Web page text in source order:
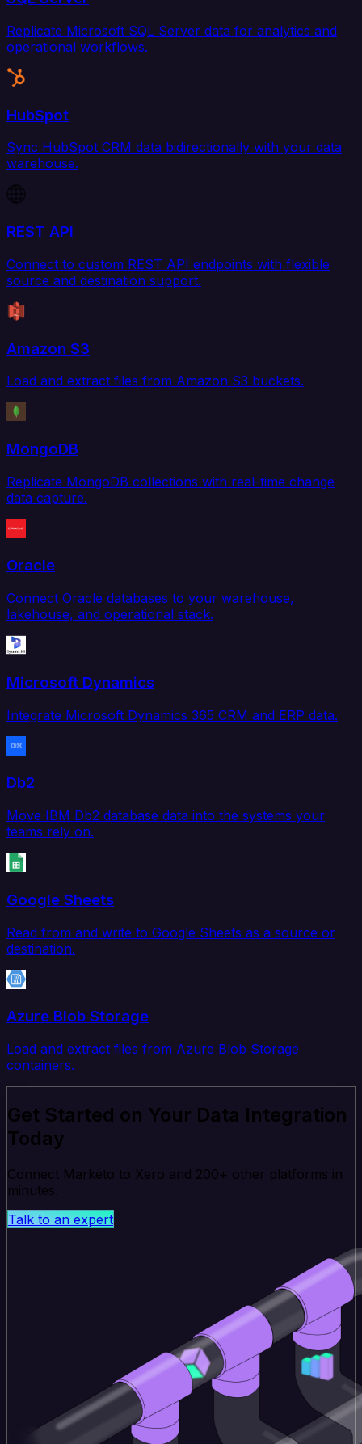
Replicate Microsoft SQL Server data for analytics and
operational workflows.
HubSpot
Sync HubSpot CRM data bidirectionally with your data
warehouse.
REST API
Connect to custom REST API endpoints with flexible
source and destination support.
Amazon S3
Load and extract files from Amazon S3 buckets.
MongoDB
Replicate MongoDB collections with real-time change
data capture.
Oracle
Connect Oracle databases to your warehouse,
lakehouse, and operational stack.
Microsoft Dynamics
Integrate Microsoft Dynamics 365 CRM and ERP data.
Db2
Move IBM Db2 database data into the systems your
teams rely on.
Google Sheets
Read from and write to Google Sheets as a source or
destination.
Azure Blob Storage
Load and extract files from Azure Blob Storage
containers.
Get Started on Your Data Integration
Today
Connect Marketo to Xero and 200+ other platforms in
minutes.
Talk to an expert